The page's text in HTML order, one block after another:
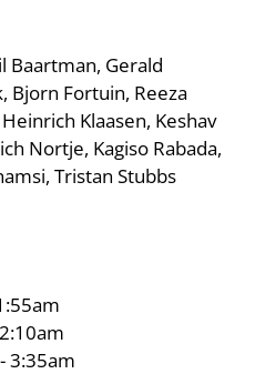
Baartman, Gerald
Bjorn Fortuin, Reeza
Klaasen, Keshav
Nortje, Kagiso Rabada,
Tristan Stubbs
3:35am